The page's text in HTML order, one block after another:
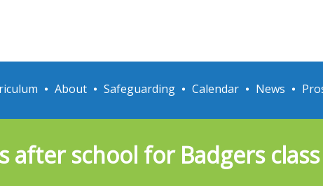
About Safeguarding Calendar News
after school for Badgers